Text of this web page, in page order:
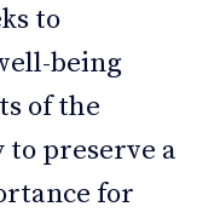
to
being
of the
to preserve a
for